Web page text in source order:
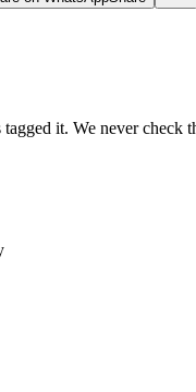
it. We never check